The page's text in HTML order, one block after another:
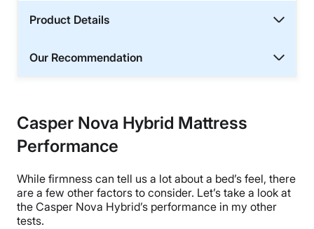
Product Details
Our Recommendation
Casper Nova Hybrid Mattress
Performance
While firmness can tell us a lot about a bed’s feel, there
are a few other factors to consider. Let’s take a look at
the Casper Nova Hybrid’s performance in my other
tests.